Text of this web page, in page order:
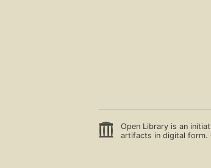
Open Library is an
artifacts in digital form.